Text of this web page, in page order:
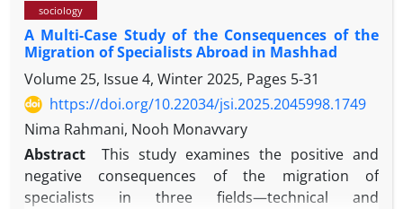
sociology
A Multi-Case Study of the Consequences of the
Migration of Specialists Abroad in Mashhad
Volume 25, Issue 4, Winter 2025, Pages 5-31
https://doi.org/10.22034/jsi.2025.2045998.1749
Nima Rahmani, Nooh Monavvary
Abstract
This study examines the positive and
negative consequences of the migration of
specialists in three fields—technical and